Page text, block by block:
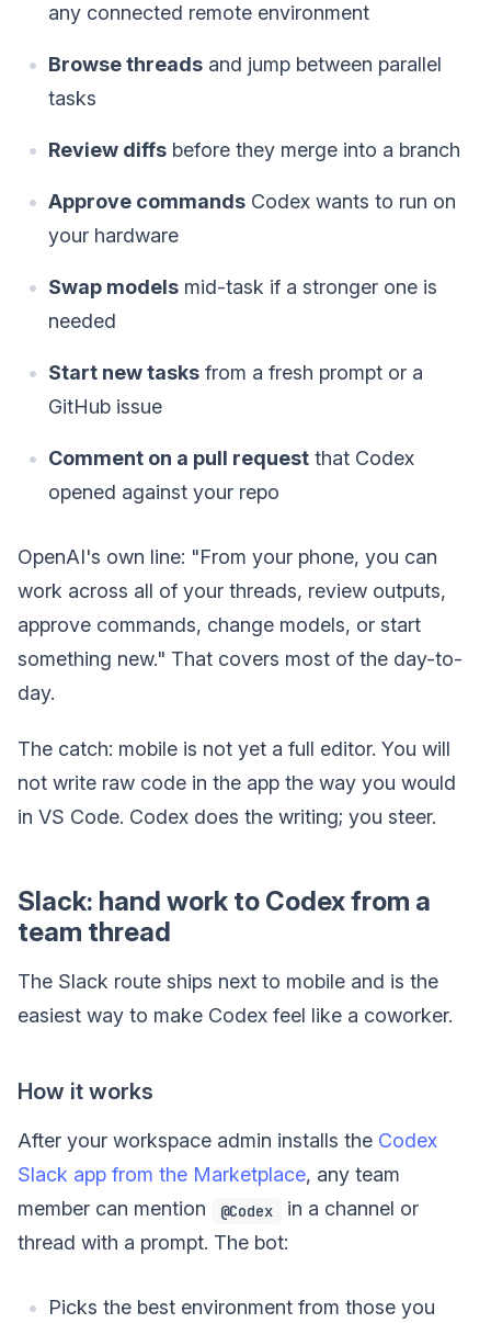
any connected remote environment
Browse threads and jump between parallel
tasks
Review diffs before they merge into a branch
Approve commands Codex wants to run on
your hardware
Swap models mid-task if a stronger one is
needed
Start new tasks from a fresh prompt or a
GitHub issue
Comment on a pull request that Codex
opened against your repo
OpenAI's own line: "From your phone, you can
work across all of your threads, review outputs,
approve commands, change models, or start
something new." That covers most of the day-to-
day.
The catch: mobile is not yet a full editor. You will
not write raw code in the app the way you would
in VS Code. Codex does the writing; you steer.
Slack: hand work to Codex from a
team thread
The Slack route ships next to mobile and is the
easiest way to make Codex feel like a coworker.
How it works
After your workspace admin installs the Codex
Slack app from the Marketplace, any team
member can mention
@Codex
in a channel or
thread with a prompt. The bot:
Picks the best environment from those you